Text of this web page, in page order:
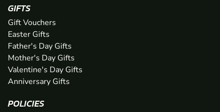
GIFTS
Gift Vouchers
Easter Gifts
Father's Day Gifts
Mother's Day Gifts
Valentine's Day Gifts
Anniversary Gifts
POLICIES